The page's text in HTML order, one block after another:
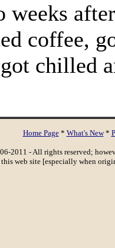
weeks
coffee,
chilled
Home Page* What's New*
2011 - All rights reserved;
web site [especially when